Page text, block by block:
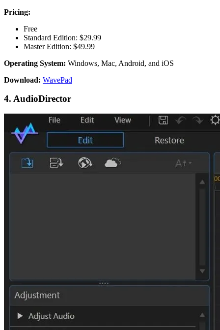
Pricing:
Free
Standard Edition: $29.99
Master Edition: $49.99
Operating System: Windows, Mac, Android, and iOS
Download: WavePad
4. AudioDirector